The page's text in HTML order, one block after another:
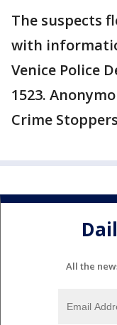
The suspects
with
Venice Police
1523.
Crime
All the